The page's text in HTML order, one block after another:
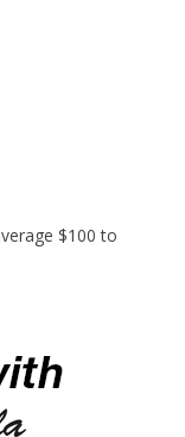
$100 to